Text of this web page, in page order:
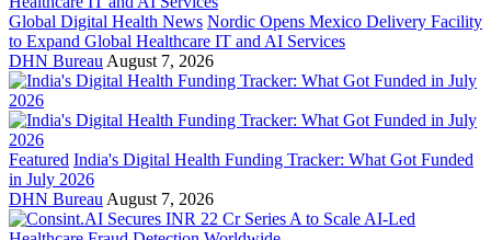
Global Digital Health News Nordic Opens Mexico Delivery Facility
to Expand Global Healthcare IT and AI Services
DHN Bureau August 7, 2026
Featured India's Digital Health Funding Tracker: What Got Funded
in July 2026
DHN Bureau August 7, 2026